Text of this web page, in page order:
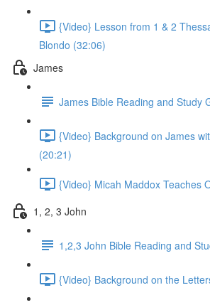
{Video} Lesson from 1 & 2
Blondo (32:06)
James
James Bible Reading and Study
{Video} Background on James
(20:21)
{Video} Micah Maddox Teaches
1, 2, 3 John
1,2,3 John Bible Reading and
{Video} Background on the